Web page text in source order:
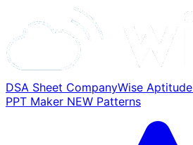
DSA Sheet CompanyWise Aptitude
PPT Maker NEW Patterns